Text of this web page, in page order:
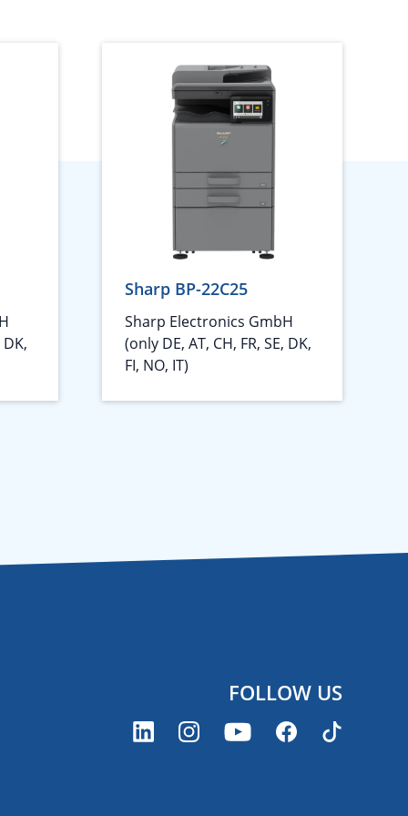
DK,
Sharp BP-22C25
Sharp Electronics GmbH
(only DE, AT, CH, FR, SE, DK,
FI, NO, IT)
FOLLOW US